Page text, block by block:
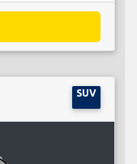
SUV